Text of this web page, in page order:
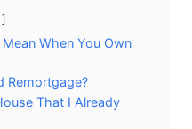
When You Own
Remortgage?
That I Already